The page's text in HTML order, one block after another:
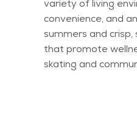
variety of living
convenience, and
summers and
that promote
skating and